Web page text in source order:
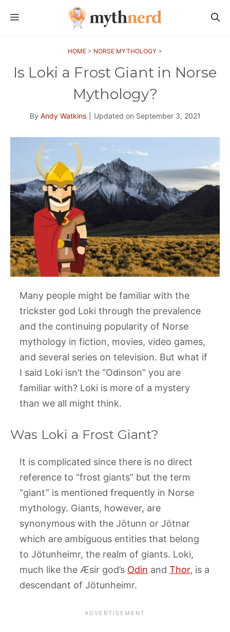
MENU
HOME > NORSE MYTHOLOGY >
Is Loki a Frost Giant in Norse
Mythology?
By Andy Watkins Updated on September 3, 2021
Many people might be familiar with the
trickster god Loki through the prevalence
and the continuing popularity of Norse
mythology in fiction, movies, video games,
and several series on television. But what if
I said Loki isn’t the “Odinson” you are
familiar with? Loki is more of a mystery
than we all might think.
Was Loki a Frost Giant?
It is complicated since there is no direct
reference to “frost giants” but the term
“giant” is mentioned frequently in Norse
mythology. Giants, however, are
synonymous with the Jötunn or Jötnar
which are ambiguous entities that belong
to Jötunheimr, the realm of giants. Loki,
much like the Æsir god’s Odin and Thor, is a
descendant of Jötunheimr.